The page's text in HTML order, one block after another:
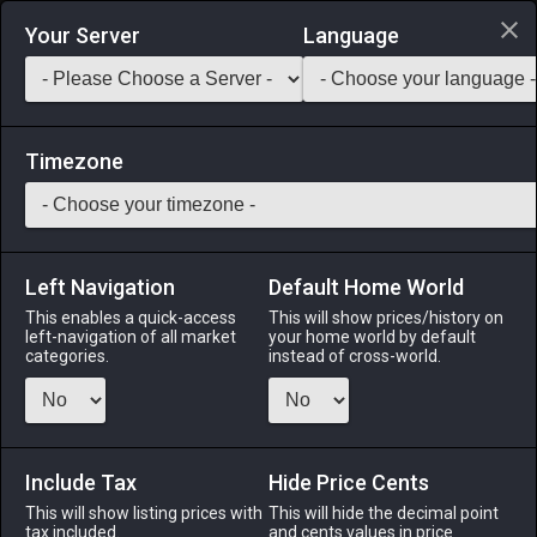
Login via Discord
Saddlebag Exchange GarlandTools Teamcraft
45 Striped Interior Wall
Interior Wall-Stack: 1
These striped walls are guaranteed to make your room
appear thin...or fat.
Menu
Your Server Language
Timezone
Left Navigation
This enables a quick-access
left-navigation of all market
categories.
Default Home World
This will show prices/history on
your home world by default
instead of cross-world.
Include Tax
This will show listing prices with
tax included.
Hide Price Cents
This will hide the decimal point
and cents values in price